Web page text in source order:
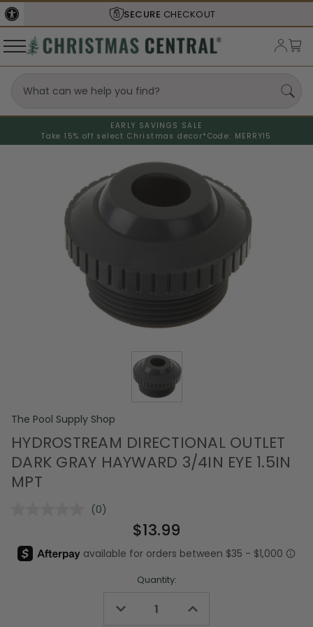
SECURE CHECKOUT
EARLY SAVINGS SALE
Take 15% off select Christmas decor* Code: MERRY15
The Pool Supply Shop
HYDROSTREAM DIRECTIONAL OUTLET
DARK GRAY HAYWARD 3/4IN EYE 1.5IN
MPT
No
Same
page
(0)
$13.99
Quantity:
Decrease Increase